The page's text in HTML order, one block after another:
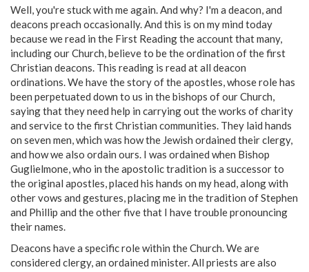
Well, you're stuck with me again. And why? I'm a deacon, and
deacons preach occasionally. And this is on my mind today
because we read in the First Reading the account that many,
including our Church, believe to be the ordination of the first
Christian deacons. This reading is read at all deacon
ordinations. We have the story of the apostles, whose role has
been perpetuated down to us in the bishops of our Church,
saying that they need help in carrying out the works of charity
and service to the first Christian communities. They laid hands
on seven men, which was how the Jewish ordained their clergy,
and how we also ordain ours. I was ordained when Bishop
Guglielmone, who in the apostolic tradition is a successor to
the original apostles, placed his hands on my head, along with
other vows and gestures, placing me in the tradition of Stephen
and Phillip and the other five that I have trouble pronouncing
their names.
Deacons have a specific role within the Church. We are
considered clergy, an ordained minister. All priests are also